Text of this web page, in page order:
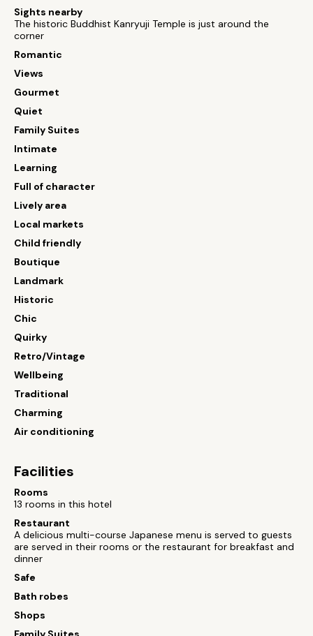
Sights nearby
The historic Buddhist Kanryuji Temple is just around the
corner
Romantic
Views
Gourmet
Quiet
Family Suites
Intimate
Learning
Full of character
Lively area
Local markets
Child friendly
Boutique
Landmark
Historic
Chic
Quirky
Retro/Vintage
Wellbeing
Traditional
Charming
Air conditioning
Facilities
Rooms
13 rooms in this hotel
Restaurant
A delicious multi-course Japanese menu is served to guests
are served in their rooms or the restaurant for breakfast and
dinner
Safe
Bath robes
Shops